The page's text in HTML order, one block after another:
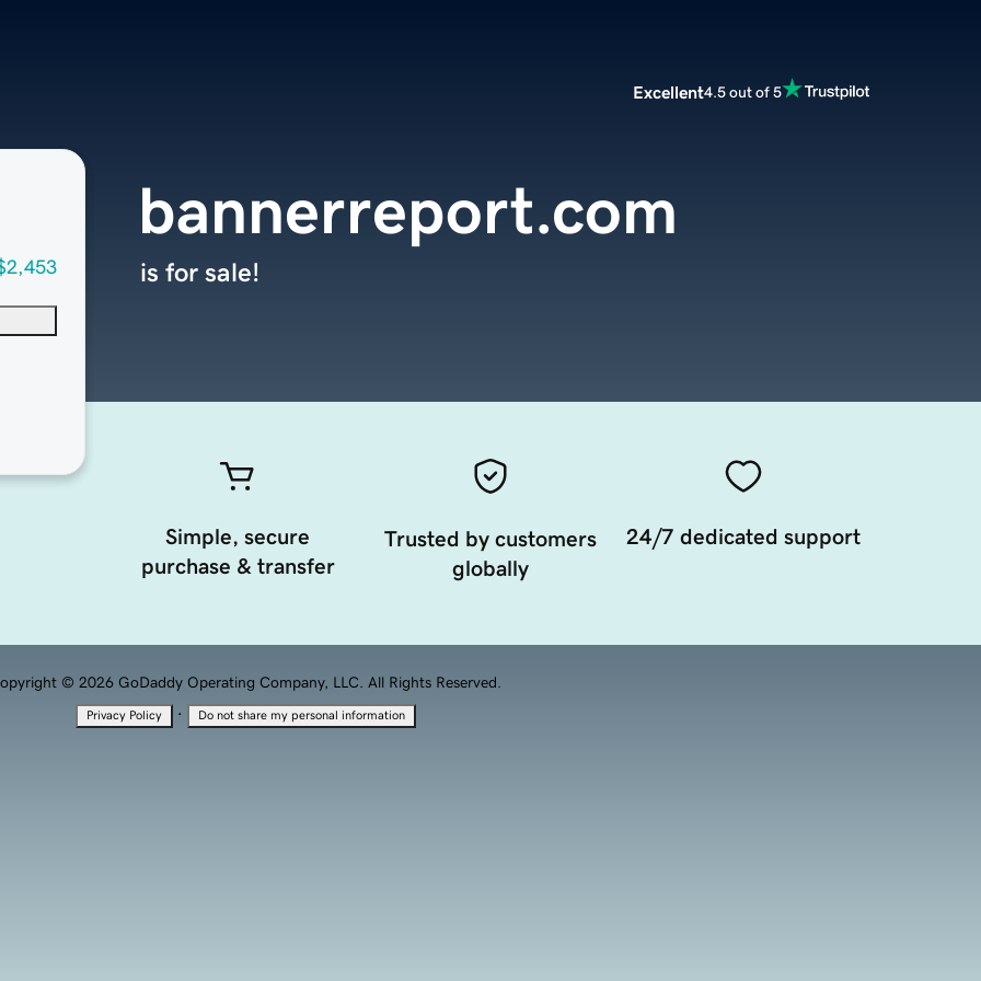
Excellent4.5 out of 5
bannerreport.com
is for sale!
Simple, secure
purchase & transfer
Trusted by customers
globally
24/7 dedicated support
© 2026 GoDaddy Operating Company, LLC. All Rights Reserved.
Privacy Policy · Do not share my personal information